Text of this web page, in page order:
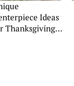
Ideas
Thanksgiving